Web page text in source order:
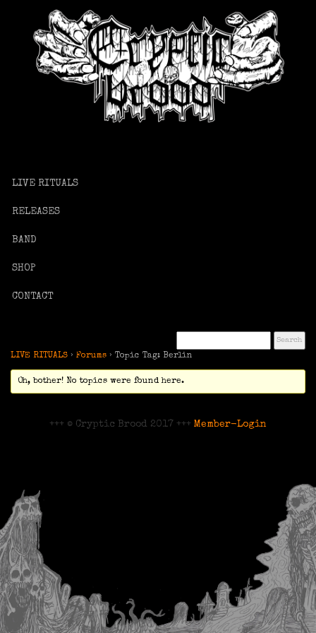
LIVE RITUALS
RELEASES
BAND
SHOP
CONTACT
LIVE RITUALS › Forums › Topic Tag: Berlin
Oh, bother! No topics were found here.
+++ © Cryptic Brood 2017 +++ Member-Login